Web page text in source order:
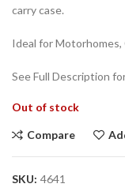
carry case.
Ideal for Motorhomes,
See Full Description
Out of stock
Compare
SKU: 4641